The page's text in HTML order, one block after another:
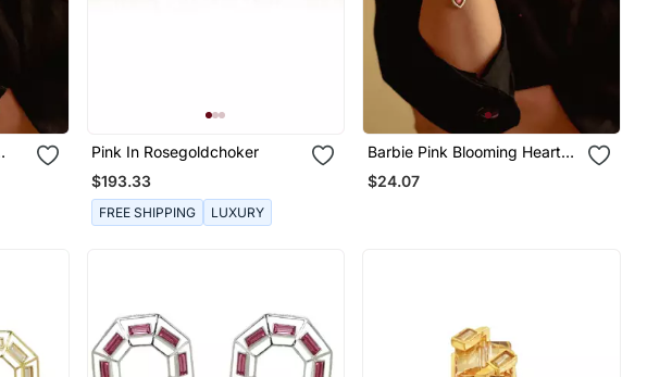
Pink In Rosegoldchoker
$193.33
FREE SHIPPING LUXURY
Barbie Pink Blooming Heart
Watch Charm
$24.07